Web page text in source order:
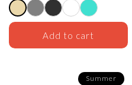
Add to cart
Summer